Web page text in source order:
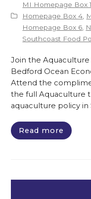
MI Homepage Box 1
Homepage Box 4,
Homepage Box 6,
Southcoast Food
Join the
Bedford Ocean
Attend the
the full Aquaculture
aquaculture policy in
Read more